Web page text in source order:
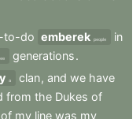
to-do emberek people
in
generations.
a clan, and we have
from the Dukes of
of my line was my